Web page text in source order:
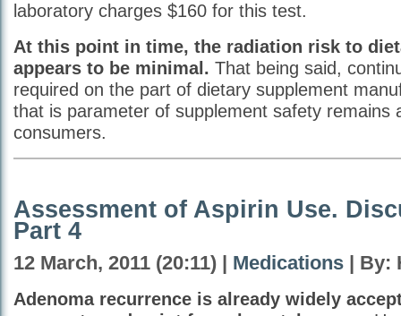
laboratory charges $160 for this test.
At this point in time, the radiation risk to
appears to be minimal. That being said,
required on the part of dietary supplement
that is parameter of supplement safety remains
consumers.
Assessment of Aspirin Use.
Part 4
12 March, 2011 (20:11) | Medications | By:
Adenoma recurrence is already widely